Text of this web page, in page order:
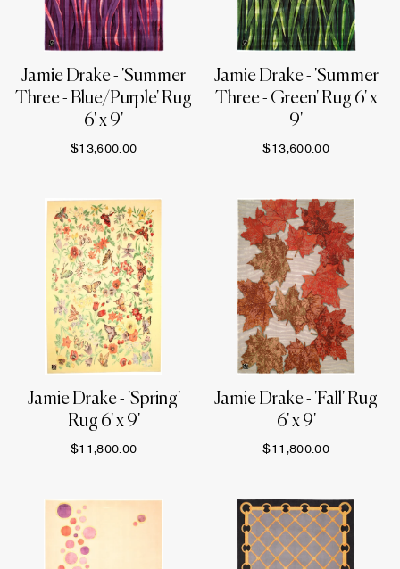
Jamie Drake - 'Summer
Three - Blue/Purple' Rug
6' x 9'
$13,600.00
Jamie Drake - 'Summer
Three - Green' Rug 6' x
9'
$13,600.00
Jamie Drake - 'Spring'
Rug 6' x 9'
$11,800.00
Jamie Drake - 'Fall' Rug
6' x 9'
$11,800.00